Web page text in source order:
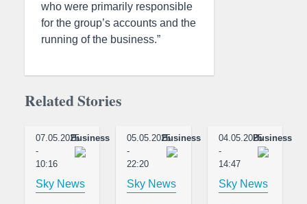
who were primarily responsible
for the group’s accounts and the
running of the business.”
Related Stories
07.05.2025
-
10:16
Business
Sky News
05.05.2025
-
22:20
Business
Sky News
04.05.2025
-
14:47
Business
Sky News